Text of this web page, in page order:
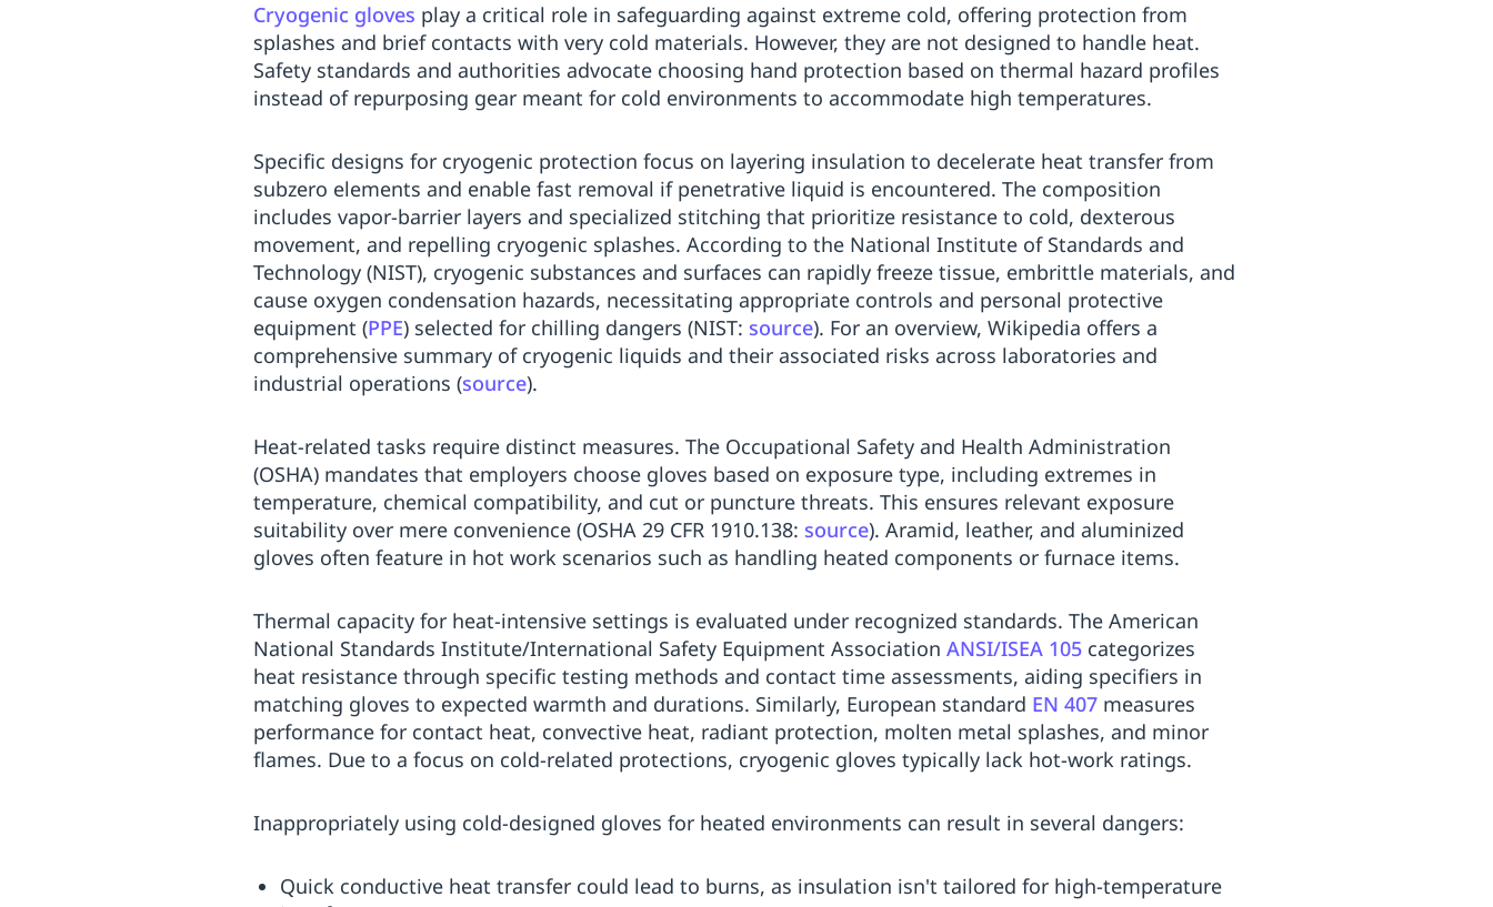
Cryogenic gloves play a critical role in safeguarding against extreme cold, offering protection from
splashes and brief contacts with very cold materials. However, they are not designed to handle heat.
Safety standards and authorities advocate choosing hand protection based on thermal hazard profiles
instead of repurposing gear meant for cold environments to accommodate high temperatures.
Specific designs for cryogenic protection focus on layering insulation to decelerate heat transfer from
subzero elements and enable fast removal if penetrative liquid is encountered. The composition
includes vapor-barrier layers and specialized stitching that prioritize resistance to cold, dexterous
movement, and repelling cryogenic splashes. According to the National Institute of Standards and
Technology (NIST), cryogenic substances and surfaces can rapidly freeze tissue, embrittle materials, and
cause oxygen condensation hazards, necessitating appropriate controls and personal protective
equipment (PPE) selected for chilling dangers (NIST: source). For an overview, Wikipedia offers a
comprehensive summary of cryogenic liquids and their associated risks across laboratories and
industrial operations (source).
Heat-related tasks require distinct measures. The Occupational Safety and Health Administration
(OSHA) mandates that employers choose gloves based on exposure type, including extremes in
temperature, chemical compatibility, and cut or puncture threats. This ensures relevant exposure
suitability over mere convenience (OSHA 29 CFR 1910.138: source). Aramid, leather, and aluminized
gloves often feature in hot work scenarios such as handling heated components or furnace items.
Thermal capacity for heat-intensive settings is evaluated under recognized standards. The American
National Standards Institute/International Safety Equipment Association ANSI/ISEA 105 categorizes
heat resistance through specific testing methods and contact time assessments, aiding specifiers in
matching gloves to expected warmth and durations. Similarly, European standard EN 407 measures
performance for contact heat, convective heat, radiant protection, molten metal splashes, and minor
flames. Due to a focus on cold-related protections, cryogenic gloves typically lack hot-work ratings.
Inappropriately using cold-designed gloves for heated environments can result in several dangers:
Quick conductive heat transfer could lead to burns, as insulation isn't tailored for high-temperature